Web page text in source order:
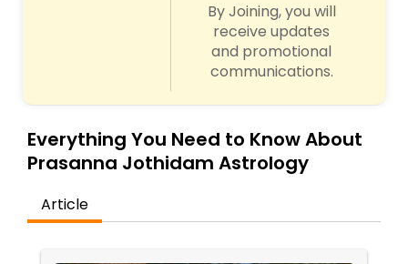
Love Life / Relationship Prediction
Money / Finance Prediction
Nadi Astrology
By Joining, you will
receive updates
and promotional
communications.
Everything You Need to Know About
Prasanna Jothidam Astrology
Article